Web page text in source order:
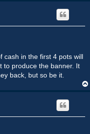
cash in the first 4 pots will
to produce the banner. It
back, but so be it.